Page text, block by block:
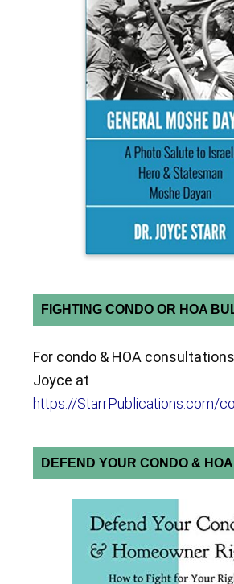
FIGHTING CONDO OR HOA
For condo & HOA
Joyce at
https://StarrPublications.com/
DEFEND YOUR CONDO &